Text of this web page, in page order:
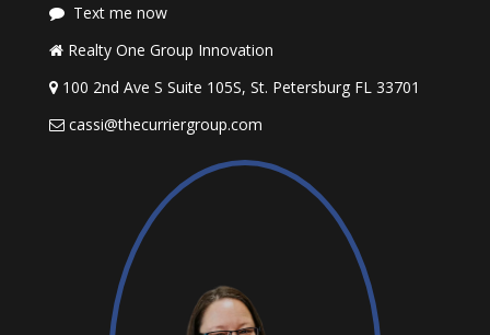
Text me now
Realty One Group Innovation
100 2nd Ave S Suite 105S, St. Petersburg FL 33701
cassi@thecurriergroup.com